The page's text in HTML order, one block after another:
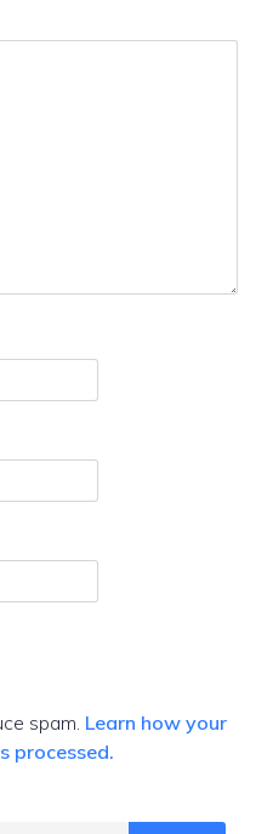
spam. Learn how your
processed.